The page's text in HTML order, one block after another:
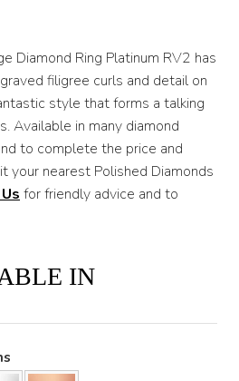
Diamond Ring Platinum RV2 has
filigree curls and detail on
style that forms a talking
Available in many diamond
to complete the price and
your nearest Polished Diamonds
for friendly advice and to
IN